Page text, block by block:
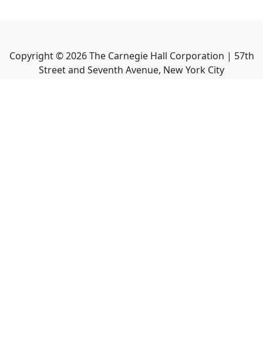
Copyright ©2026The Carnegie Hall Corporation | 57th
Street and Seventh Avenue, New York City